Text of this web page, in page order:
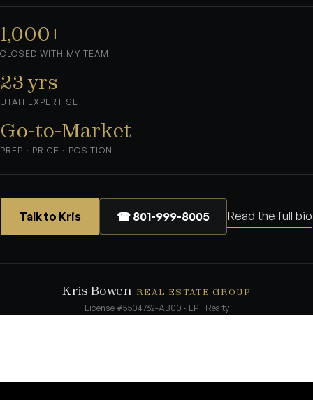
1,000+
CLOSED WITH MY TEAM
23 yrs
UTAH EXPERTISE
Go-to-Market
PREP · PRICE · POSITION
Talk to Kris ☎ 801-999-8005 Read the full bio
Kris Bowen REAL ESTATE GROUP
License #5504762-AB00 · LPT Realty